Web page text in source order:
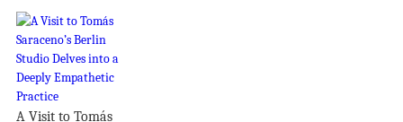
A Visit to Tomás